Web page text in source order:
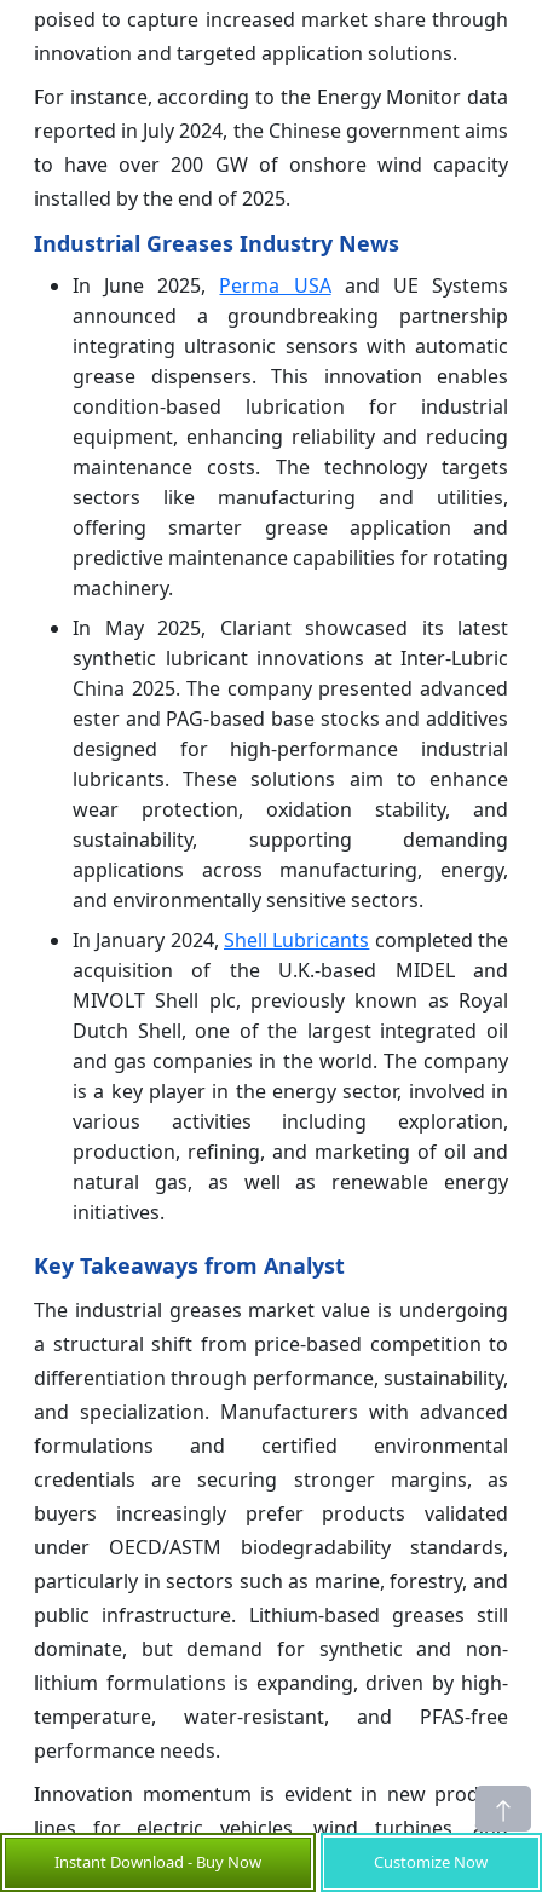
poised to capture increased market share through
innovation and targeted application solutions.
For instance, according to the Energy Monitor data
reported in July 2024, the Chinese government aims
to have over 200 GW of onshore wind capacity
installed by the end of 2025.
Industrial Greases Industry News
In June 2025, Perma USAand UE Systems
announced a groundbreaking partnership
integrating ultrasonic sensors with automatic
grease dispensers. This innovation enables
condition-based lubrication for industrial
equipment, enhancing reliability and reducing
maintenance costs. The technology targets
sectors like manufacturing and utilities,
offering smarter grease application and
predictive maintenance capabilities for rotating
machinery.
In May 2025, Clariant showcased its latest
synthetic lubricant innovations at Inter-Lubric
China 2025. The company presented advanced
ester and PAG-based base stocks and additives
designed for high-performance industrial
lubricants. These solutions aim to enhance
wear protection, oxidation stability, and
sustainability, supporting demanding
applications across manufacturing, energy,
and environmentally sensitive sectors.
In January 2024, Shell Lubricants completed the
acquisition of the U.K.-based MIDEL and
MIVOLT Shell plc, previously known as Royal
Dutch Shell, one of the largest integrated oil
and gas companies in the world. The company
is a key player in the energy sector, involved in
various activities including exploration,
production, refining, and marketing of oil and
natural gas, as well as renewable energy
initiatives.
Key Takeaways from Analyst
The industrial greases market value is undergoing
a structural shift from price-based competition to
differentiation through performance, sustainability,
and specialization. Manufacturers with advanced
formulations and certified environmental
credentials are securing stronger margins, as
buyers increasingly prefer products validated
under OECD/ASTM biodegradability standards,
particularly in sectors such as marine, forestry, and
public infrastructure. Lithium-based greases still
dominate, but demand for synthetic and non-
lithium formulations is expanding, driven by high-
temperature, water-resistant, and PFAS-free
performance needs.
Innovation momentum is evident in new product
lines for electric vehicles, wind turbines, and
motion-control applications. For example, FUCHS
Instant Download - Buy Now Customize Now